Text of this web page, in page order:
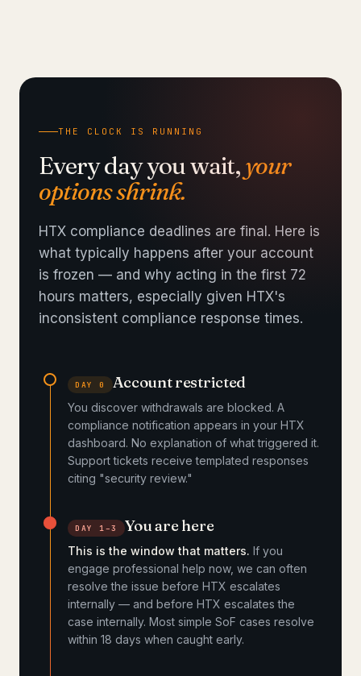
THE CLOCK IS RUNNING
Every day you wait,your
options shrink.
HTX compliance deadlines are final. Here is
what typically happens after your account
is frozen — and why acting in the first 72
hours matters, especially given HTX's
inconsistent compliance response times.
DAY 0 Account restricted
You discover withdrawals are blocked. A
compliance notification appears in your HTX
dashboard. No explanation of what triggered it.
Support tickets receive templated responses
citing "security review."
DAY 1–3 You are here
This is the window that matters. If you
engage professional help now, we can often
resolve the issue before HTX escalates
internally — and before HTX escalates the
case internally. Most simple SoF cases resolve
within 18 days when caught early.